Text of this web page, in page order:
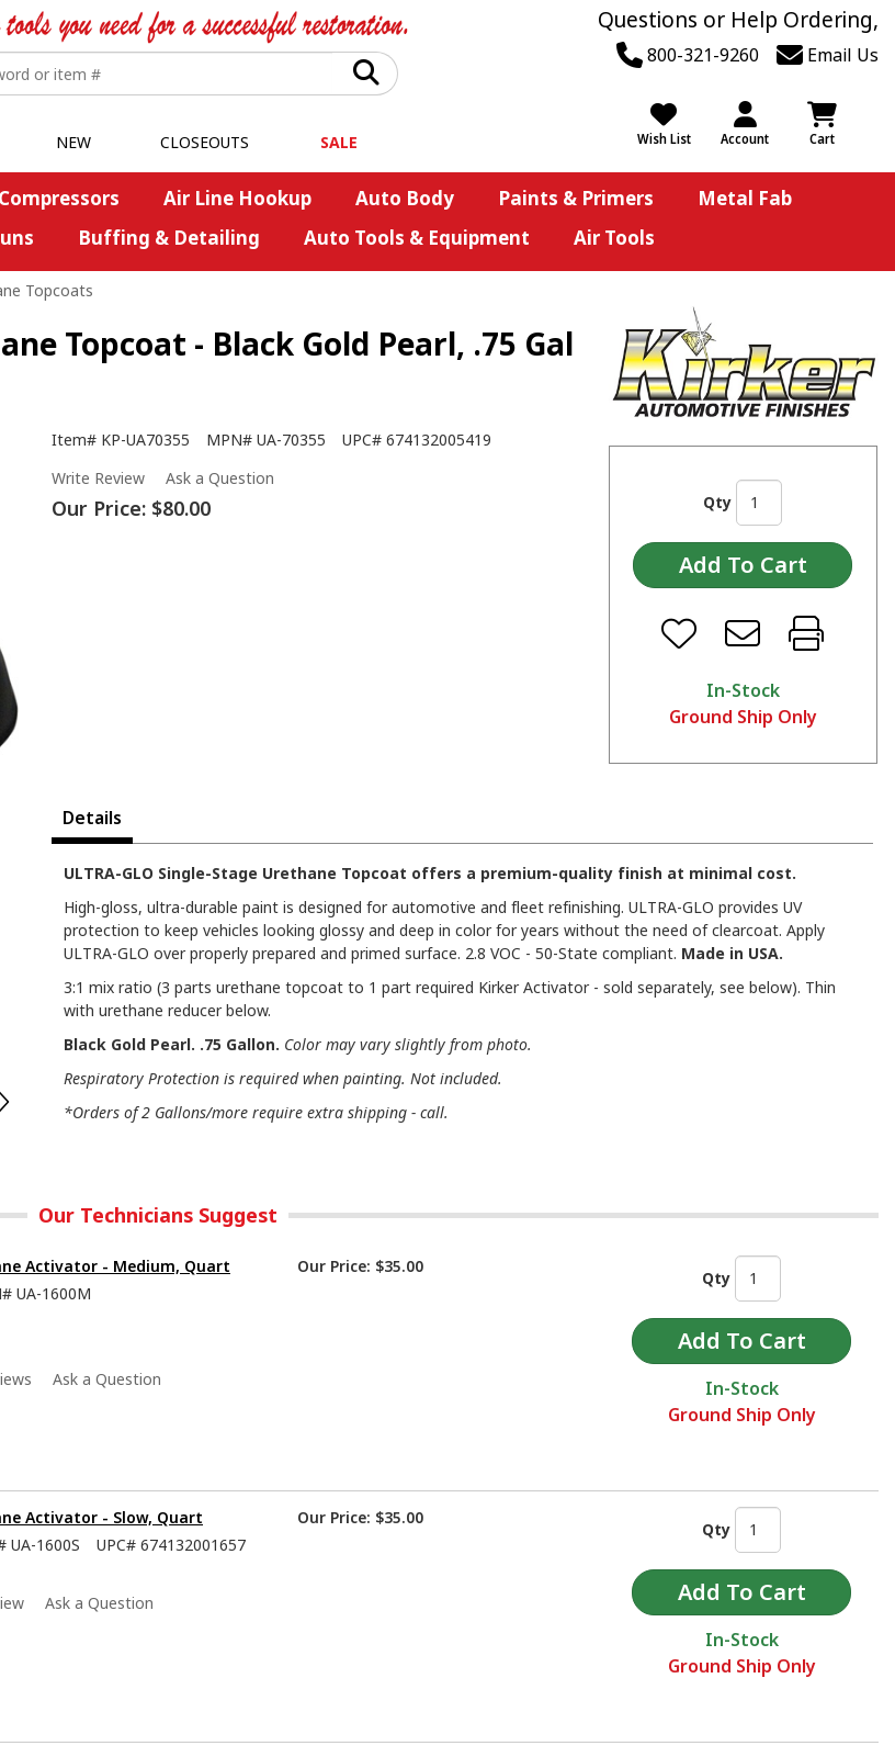
Questions or Help Ordering,
800-321-9260 Email Us
Wish List Account Cart
NEW CLOSEOUTS SALE
Air Line Hookup Auto Body Paints & Primers
Metal Fab
Buffing & Detailing Auto Tools & Equipment Air Tools
Topcoats
Topcoat - Black Gold Pearl, .75 Gal
Item# KP-UA70355 MPN# UA-70355 UPC# 674132005419
Write Review
Ask a Question
Our Price: $80.00 Qty
In-Stock
Ground Ship Only
Details
ULTRA-GLO Single-Stage Urethane Topcoat offers a premium-quality finish at minimal cost.
High-gloss, ultra-durable paint is designed for automotive and fleet refinishing. ULTRA-GLO provides UV
protection to keep vehicles looking glossy and deep in color for years without the need of clearcoat. Apply
ULTRA-GLO over properly prepared and primed surface. 2.8 VOC - 50-State compliant. Made in USA.
3:1 mix ratio (3 parts urethane topcoat to 1 part required Kirker Activator - sold separately, see below). Thin
with urethane reducer below.
Black Gold Pearl. .75 Gallon. Color may vary slightly from photo.
Respiratory Protection is required when painting. Not included.
*Orders of 2 Gallons/more require extra shipping - call.
Our Technicians Suggest
Activator - Medium, Quart
UA-1600M
Ask a Question
Our Price: $35.00
Qty
In-Stock
Ground Ship Only
Activator - Slow, Quart
UA-1600S UPC# 674132001657
Ask a Question
Our Price: $35.00
Qty
In-Stock
Ground Ship Only